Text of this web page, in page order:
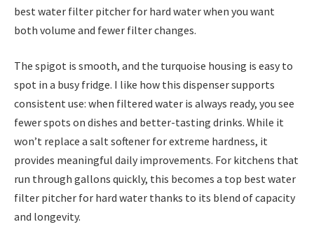
best water filter pitcher for hard water when you want
both volume and fewer filter changes.
The spigot is smooth, and the turquoise housing is easy to
spot in a busy fridge. I like how this dispenser supports
consistent use: when filtered water is always ready, you see
fewer spots on dishes and better-tasting drinks. While it
won’t replace a salt softener for extreme hardness, it
provides meaningful daily improvements. For kitchens that
run through gallons quickly, this becomes a top best water
filter pitcher for hard water thanks to its blend of capacity
and longevity.